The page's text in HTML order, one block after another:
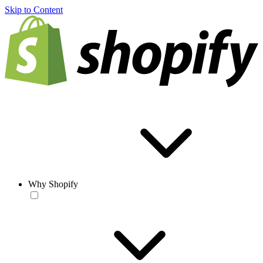
Skip to Content
Why Shopify